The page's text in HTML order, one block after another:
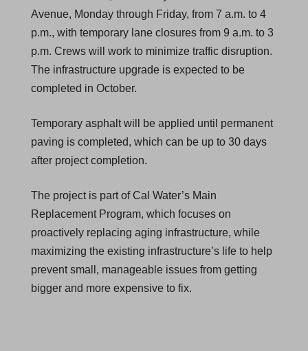
Avenue, Monday through Friday, from 7 a.m. to 4
p.m., with temporary lane closures from 9 a.m. to 3
p.m. Crews will work to minimize traffic disruption.
The infrastructure upgrade is expected to be
completed in October.
Temporary asphalt will be applied until permanent
paving is completed, which can be up to 30 days
after project completion.
The project is part of Cal Water’s Main
Replacement Program, which focuses on
proactively replacing aging infrastructure, while
maximizing the existing infrastructure’s life to help
prevent small, manageable issues from getting
bigger and more expensive to fix.